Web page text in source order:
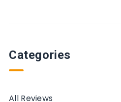
Categories
All Reviews